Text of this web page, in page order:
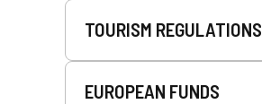
TOURISM REGULATIONS
EUROPEAN FUNDS